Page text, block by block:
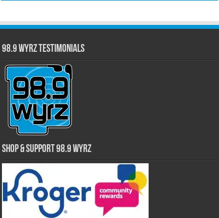
98.9 WYRZ Testimonials
Shop & Support 98.9 WYRZ